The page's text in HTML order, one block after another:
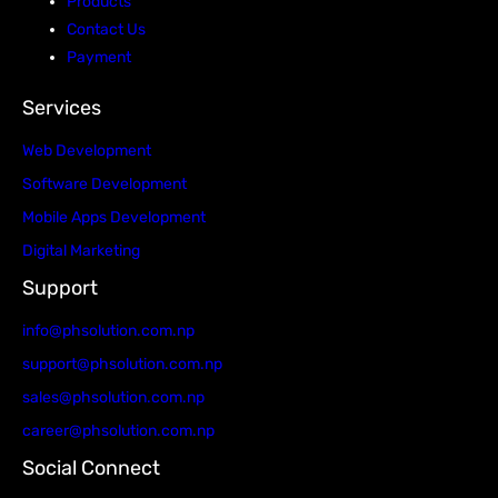
Contact Us
Payment
Services
Web Development
Software Development
Mobile Apps Development
Digital Marketing
Support
info@phsolution.com.np
support@phsolution.com.np
sales@phsolution.com.np
career@phsolution.com.np
Social Connect